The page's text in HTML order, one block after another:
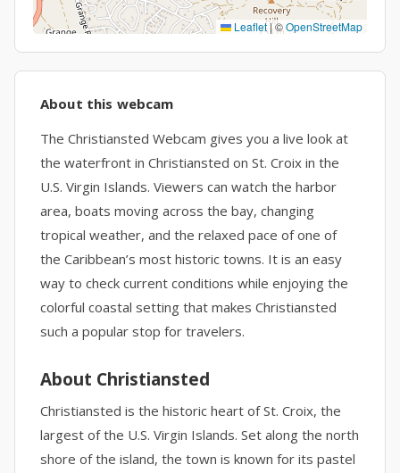
Leaflet|©OpenStreetMap
About this webcam
The Christiansted Webcam gives you a live look at
the waterfront in Christiansted on St. Croix in the
U.S. Virgin Islands. Viewers can watch the harbor
area, boats moving across the bay, changing
tropical weather, and the relaxed pace of one of
the Caribbean’s most historic towns. It is an easy
way to check current conditions while enjoying the
colorful coastal setting that makes Christiansted
such a popular stop for travelers.
About Christiansted
Christiansted is the historic heart of St. Croix, the
largest of the U.S. Virgin Islands. Set along the north
shore of the island, the town is known for its pastel